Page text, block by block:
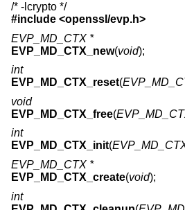
/* -lcrypto */
#include <openssl/evp.h>
EVP_MD_CTX *
EVP_MD_CTX_new(void);
int
EVP_MD_CTX_reset(
void
EVP_MD_CTX_free(
int
EVP_MD_CTX_init(
EVP_MD_CTX *
EVP_MD_CTX_create(void);
int